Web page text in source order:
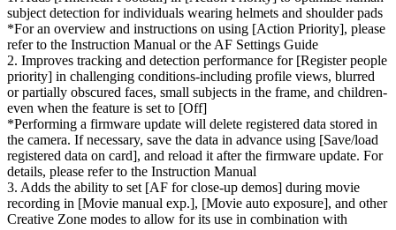
subject detection for individuals wearing helmets and shoulder pads
*For an overview and instructions on using [Action Priority], please
refer to the Instruction Manual or the AF Settings Guide
2. Improves tracking and detection performance for [Register people
priority] in challenging conditions-including profile views, blurred
or partially obscured faces, small subjects in the frame, and children-
even when the feature is set to [Off]
*Performing a firmware update will delete registered data stored in
the camera. If necessary, save the data in advance using [Save/load
registered data on card], and reload it after the firmware update. For
details, please refer to the Instruction Manual
3. Adds the ability to set [AF for close-up demos] during movie
recording in [Movie manual exp.], [Movie auto exposure], and other
Creative Zone modes to allow for its use in combination with